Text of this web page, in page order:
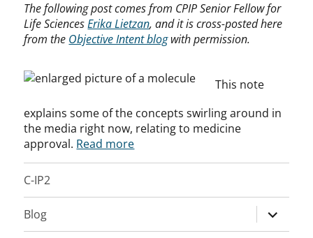
The following post comes from CPIP Senior Fellow for
Life SciencesErika Lietzan, and it is cross-posted here
from the Objective Intent blogwith permission.
This note
explains some of the concepts swirling around in
the media right now, relating to medicine
approval. Read more
C-IP2
Blog
expand
child